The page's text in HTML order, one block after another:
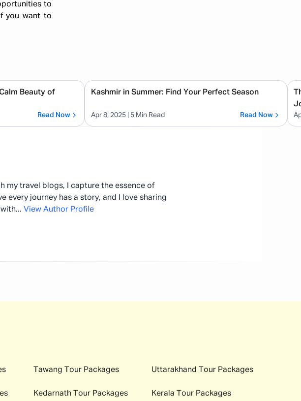
to
you want to
Beauty of
Read Now
Kashmir in Summer: Find Your Perfect Season
Apr 8, 2025 | 5 Min Read Read Now
my travel blogs, I capture the essence of
every journey has a story, and I love sharing
... View Author Profile
Tawang Tour Packages Uttarakhand Tour Packages
Kedarnath Tour Packages Kerala Tour Packages